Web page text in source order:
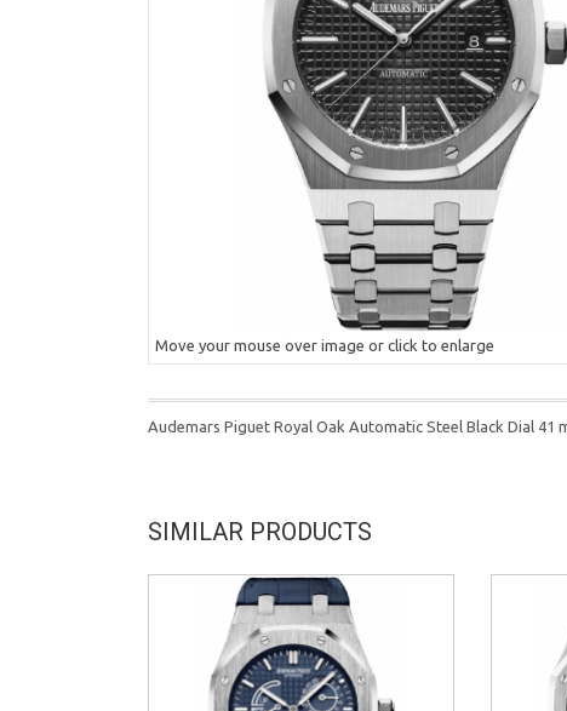
Move your mouse over image or click to enlarge
Audemars Piguet Royal Oak Automatic Steel Black Dial 41
SIMILAR PRODUCTS